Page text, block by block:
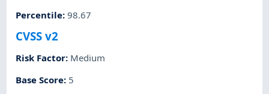
Percentile:98.67
CVSS v2
Risk Factor: Medium
Base Score: 5